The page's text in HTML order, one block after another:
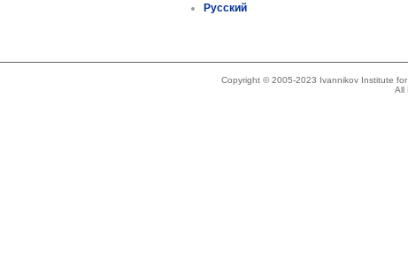
Русский
Copyright © 2005-2023 Ivannikov Institute
All